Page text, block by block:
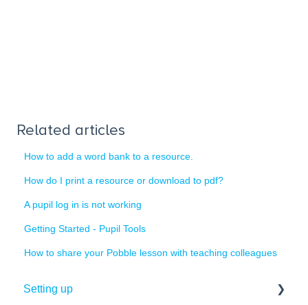
Related articles
How to add a word bank to a resource.
How do I print a resource or download to pdf?
A pupil log in is not working
Getting Started - Pupil Tools
How to share your Pobble lesson with teaching colleagues
Setting up